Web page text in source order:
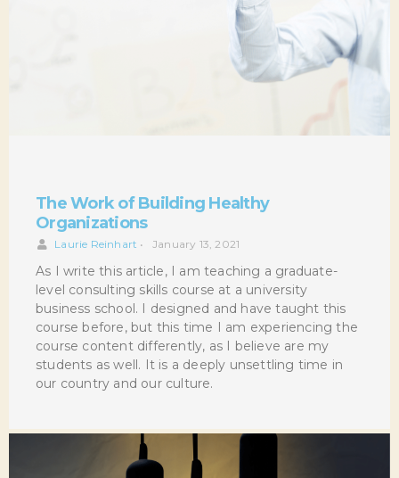
The Work of Building Healthy
Organizations
Laurie Reinhart • January 13, 2021
As I write this article, I am teaching a graduate-
level consulting skills course at a university
business school. I designed and have taught this
course before, but this time I am experiencing the
course content differently, as I believe are my
students as well. It is a deeply unsettling time in
our country and our culture.